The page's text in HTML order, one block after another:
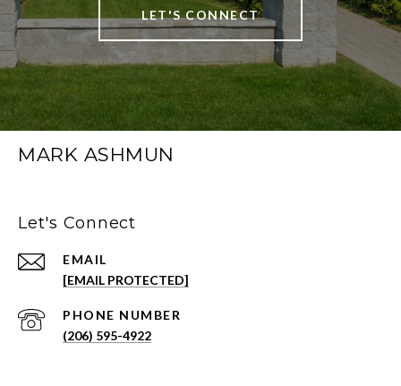
LET'S CONNECT
MARK ASHMUN
Let's Connect
EMAIL
[EMAIL PROTECTED]
PHONE NUMBER
(206) 595-4922